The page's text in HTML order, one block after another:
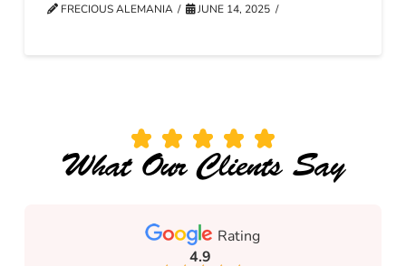
FRECIOUS ALEMANIA JUNE 14, 2025
What Our Clients Say
Rating
4.9